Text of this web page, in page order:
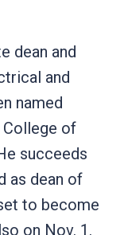
dean and
and
named
College of
succeeds
as dean of
to become
on Nov. 1.